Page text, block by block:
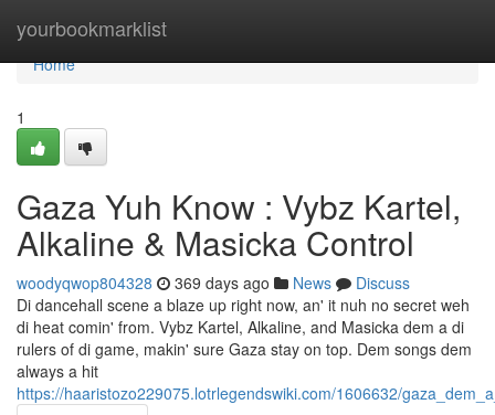
yourbookmarklist
Home
Home
1
Gaza Yuh Know : Vybz Kartel,
Alkaline & Masicka Control
woodyqwop804328 369 days ago News
Discuss
Di dancehall scene a blaze up right now, an' it nuh no secret weh
di heat comin' from. Vybz Kartel, Alkaline, and Masicka dem a di
rulers of di game, makin' sure Gaza stay on top. Dem songs dem
always a hit
https://haaristozo229075.lotrlegendswiki.com/1606632/